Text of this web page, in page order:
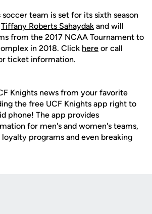
soccer team is set for its sixth season
Tiffany Roberts Sahaydak and will
from the 2017 NCAA Tournament to
in 2018. Click here or call
ticket information.
Knights news from your favorite
the free UCF Knights app right to
phone! The app provides
for men's and women's teams,
loyalty programs and even breaking